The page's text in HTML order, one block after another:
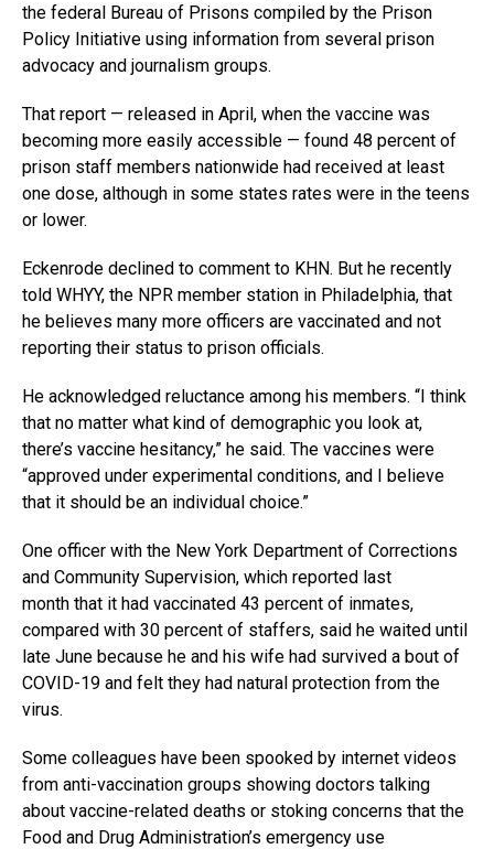
the federal Bureau of Prisons compiled by the Prison
Policy Initiative using information from several prison
advocacy and journalism groups.
That report — released in April, when the vaccine was
becoming more easily accessible — found 48 percent of
prison staff members nationwide had received at least
one dose, although in some states rates were in the teens
or lower.
Eckenrode declined to comment to KHN. But he recently
told WHYY, the NPR member station in Philadelphia, that
he believes many more officers are vaccinated and not
reporting their status to prison officials.
He acknowledged reluctance among his members. “I think
that no matter what kind of demographic you look at,
there’s vaccine hesitancy,” he said. The vaccines were
“approved under experimental conditions, and I believe
that it should be an individual choice.”
One officer with the New York Department of Corrections
and Community Supervision, which reported last
month that it had vaccinated 43 percent of inmates,
compared with 30 percent of staffers, said he waited until
late June because he and his wife had survived a bout of
COVID-19 and felt they had natural protection from the
virus.
Some colleagues have been spooked by internet videos
from anti-vaccination groups showing doctors talking
about vaccine-related deaths or stoking concerns that the
Food and Drug Administration’s emergency use